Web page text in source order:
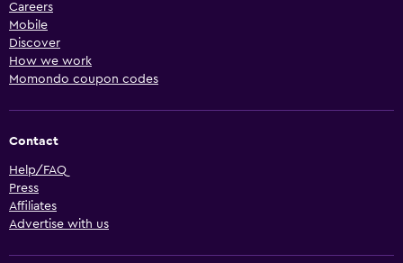
Careers
Mobile
Discover
How we work
Momondo coupon codes
Contact
Help/FAQ
Press
Affiliates
Advertise with us